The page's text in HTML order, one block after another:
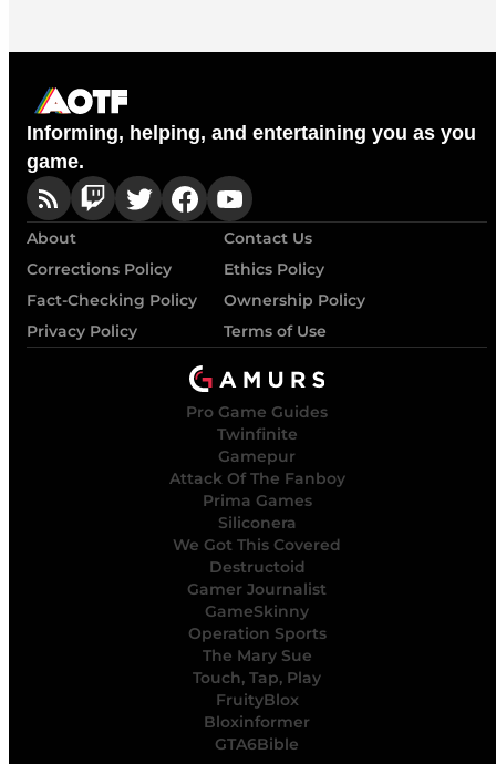
Informing, helping, and entertaining you as you
game.
About
Contact Us
Corrections Policy
Ethics Policy
Fact-Checking Policy
Ownership Policy
Privacy Policy
Terms of Use
Pro Game Guides
Twinfinite
Gamepur
Attack Of The Fanboy
Prima Games
Siliconera
We Got This Covered
Destructoid
Gamer Journalist
GameSkinny
Operation Sports
The Mary Sue
Touch, Tap, Play
FruityBlox
Bloxinformer
GTA6Bible